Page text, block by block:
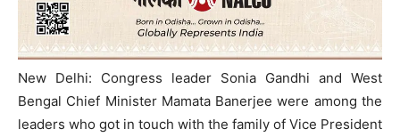
New Delhi: Congress leader Sonia Gandhi and West
Bengal Chief Minister Mamata Banerjee were among the
leaders who got in touch with the family of Vice President